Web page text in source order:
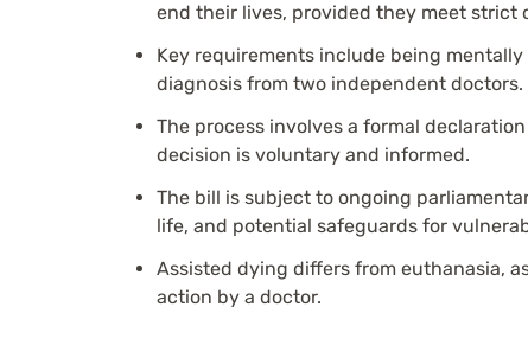
end their lives, provided they meet strict
Key requirements include being
diagnosis from two independent doctors.
The process involves a formal
decision is voluntary and informed.
The bill is subject to ongoing
life, and potential safeguards for
Assisted dying differs from euthanasia,
action by a doctor.